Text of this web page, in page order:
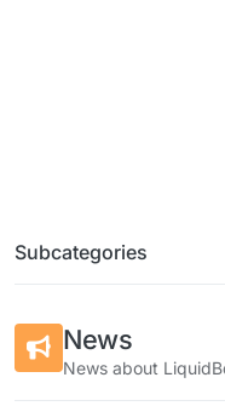
Subcategories
News
News about